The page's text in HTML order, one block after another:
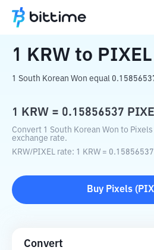
Home Crypto Converter
1 KRW to PIXEL
1 South Korean Won equal
1 KRW = 0.15856537
Convert 1 South Korean Won to
exchange rate.
KRW/PIXEL rate: 1 KRW = 0.15856537
Buy Pixels (
Convert